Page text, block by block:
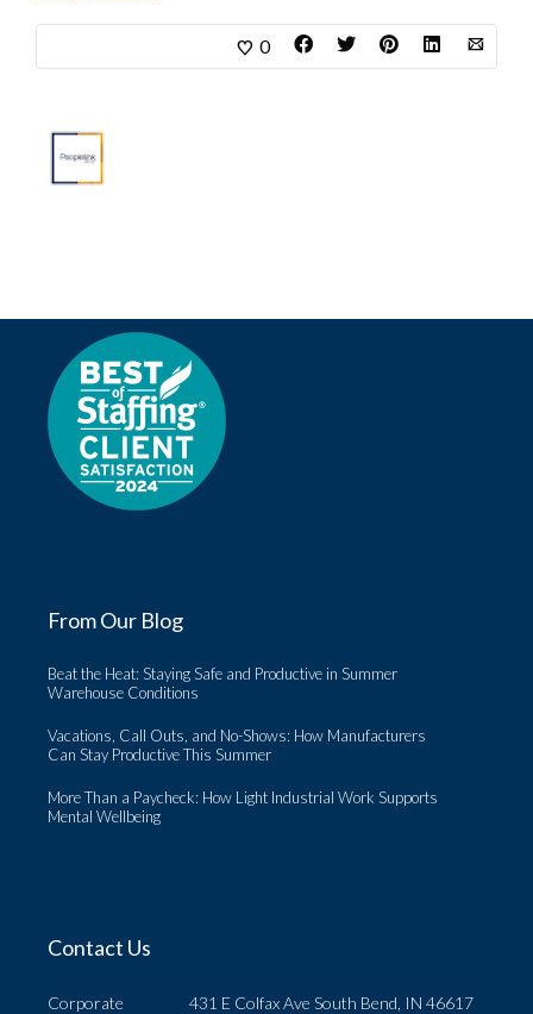
0
From Our Blog
Beat the Heat: Staying Safe and Productive in Summer
Warehouse Conditions
Vacations, Call Outs, and No-Shows: How Manufacturers
Can Stay Productive This Summer
More Than a Paycheck: How Light Industrial Work Supports
Mental Wellbeing
Contact Us
Corporate 431 E Colfax Ave South Bend, IN 46617